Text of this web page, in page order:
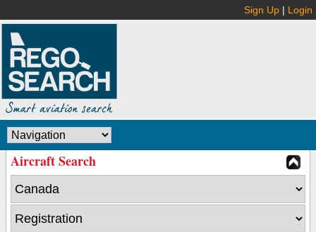
Sign Up | Login
Aircraft Search